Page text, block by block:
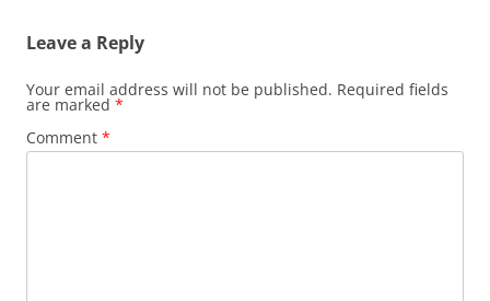
Leave a Reply
Your email address will not be published. Required fields
are marked *
Comment *